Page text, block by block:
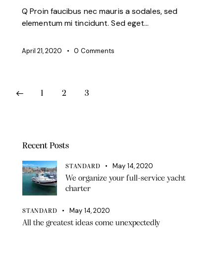
Q Proin faucibus nec mauris a sodales, sed
elementum mi tincidunt. Sed eget…
April 21, 2020 0 Comments
1 2 3
Recent Posts
STANDARD
May 14, 2020
We organize your full-service yacht
charter
STANDARD
May 14, 2020
All the greatest ideas come unexpectedly